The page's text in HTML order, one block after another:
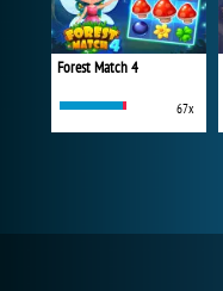
Forest Match 4
67x